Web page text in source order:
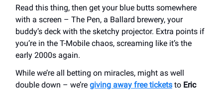
Read this thing, then get your blue butts somewhere
with a screen – The Pen, a Ballard brewery, your
buddy’s deck with the sketchy projector. Extra points if
you’re in the T-Mobile chaos, screaming like it’s the
early 2000s again.
While we’re all betting on miracles, might as well
double down – we’re giving away free tickets to Eric